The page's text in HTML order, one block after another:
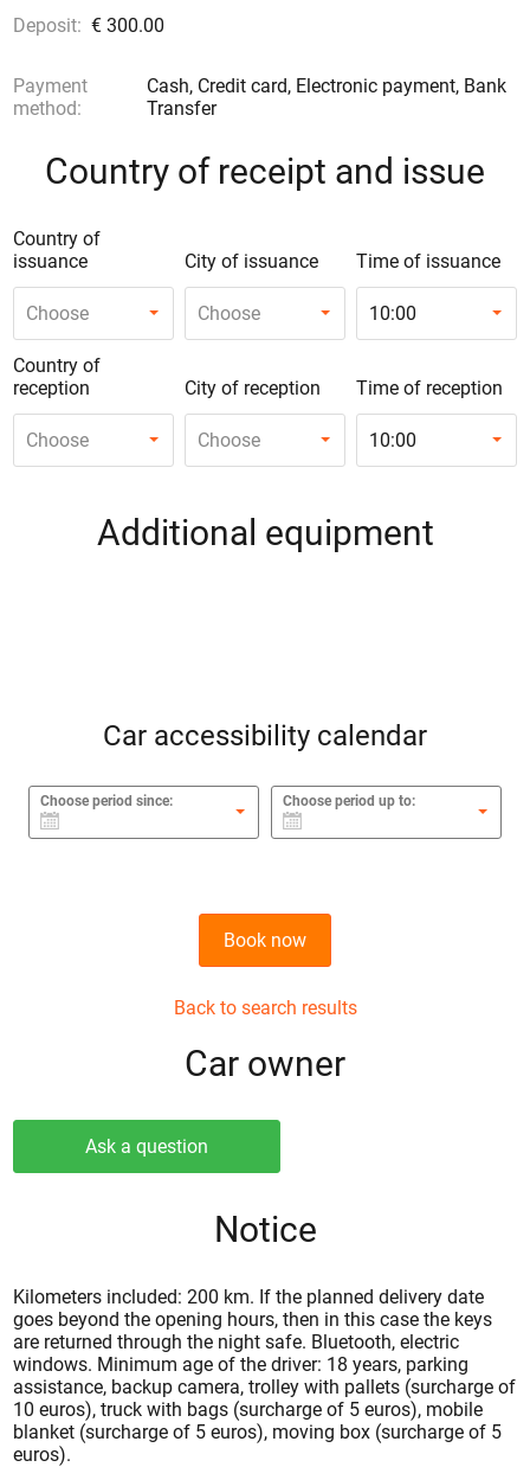
Deposit: € 300.00
Payment
method:
Cash, Credit card, Electronic payment, Bank
Transfer
Country of receipt and issue
Country of
issuance
City of issuance Time of issuance
Choose Choose 10:00
Country of
reception
City of reception Time of reception
Choose Choose 10:00
Additional equipment
Car accessibility calendar
Choose period since: Choose period up to:
Book now
Back to search results
Сar owner
Ask a question
Notice
Kilometers included: 200 km. If the planned delivery date
goes beyond the opening hours, then in this case the keys
are returned through the night safe. Bluetooth, electric
windows. Minimum age of the driver: 18 years, parking
assistance, backup camera, trolley with pallets (surcharge of
10 euros), truck with bags (surcharge of 5 euros), mobile
blanket (surcharge of 5 euros), moving box (surcharge of 5
euros).